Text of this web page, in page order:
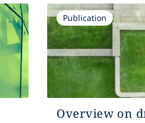
Publication
Overview on